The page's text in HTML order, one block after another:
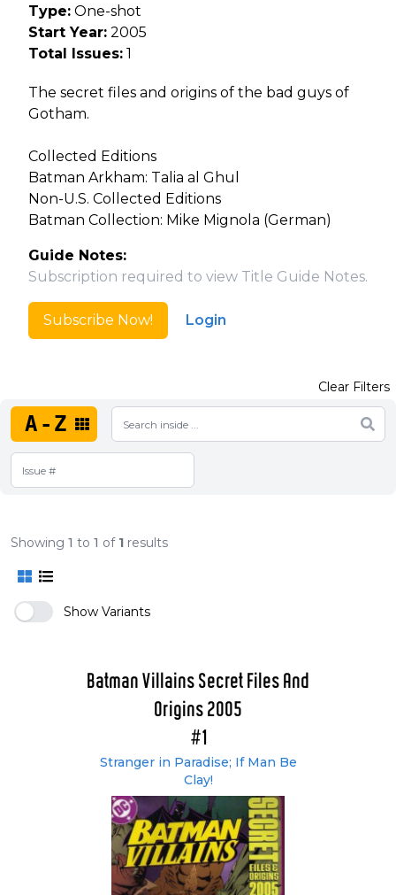
Type: One-shot
Start Year: 2005
Total Issues: 1
The secret files and origins of the bad guys of
Gotham.
Collected Editions
Batman Arkham: Talia al Ghul
Non-U.S. Collected Editions
Batman Collection: Mike Mignola (German)
Guide Notes:
Subscription required to view Title Guide Notes.
Subscribe Now! Login
A-Z
Clear Filters
Showing 1 to 1 of 1 results
Show Variants
Batman Villains Secret Files And
Origins 2005
#1
Stranger in Paradise; If Man Be
Clay!